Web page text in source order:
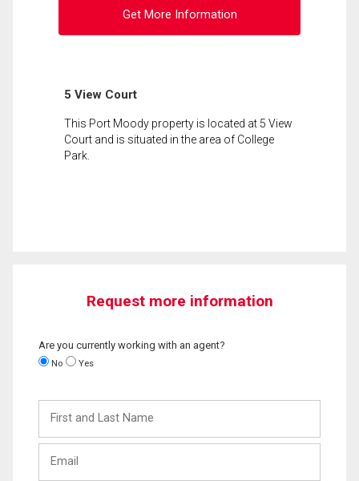
Get More Information
5 View Court
This Port Moody property is located at 5 View
Court and is situated in the area of College
Park.
Request more information
Are you currently working with an agent?
No Yes
and
Last